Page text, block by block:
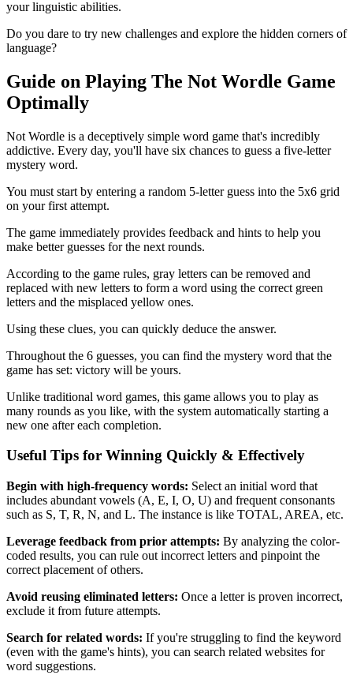
your linguistic abilities.
Do you dare to try new challenges and explore the hidden corners of
language?
Guide on Playing The Not Wordle Game
Optimally
Not Wordle is a deceptively simple word game that's incredibly
addictive. Every day, you'll have six chances to guess a five-letter
mystery word.
You must start by entering a random 5-letter guess into the 5x6 grid
on your first attempt.
The game immediately provides feedback and hints to help you
make better guesses for the next rounds.
According to the game rules, gray letters can be removed and
replaced with new letters to form a word using the correct green
letters and the misplaced yellow ones.
Using these clues, you can quickly deduce the answer.
Throughout the 6 guesses, you can find the mystery word that the
game has set: victory will be yours.
Unlike traditional word games, this game allows you to play as
many rounds as you like, with the system automatically starting a
new one after each completion.
Useful Tips for Winning Quickly & Effectively
Begin with high-frequency words: Select an initial word that
includes abundant vowels (A, E, I, O, U) and frequent consonants
such as S, T, R, N, and L. The instance is like TOTAL, AREA, etc.
Leverage feedback from prior attempts: By analyzing the color-
coded results, you can rule out incorrect letters and pinpoint the
correct placement of others.
Avoid reusing eliminated letters: Once a letter is proven incorrect,
exclude it from future attempts.
Search for related words: If you're struggling to find the keyword
(even with the game's hints), you can search related websites for
word suggestions.